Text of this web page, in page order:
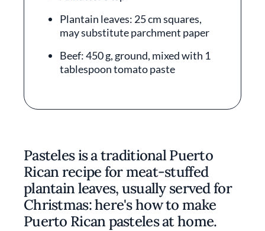
Plantain leaves: 25 cm squares,
may substitute parchment paper
Beef: 450 g, ground, mixed with 1
tablespoon tomato paste
Pasteles is a traditional Puerto
Rican recipe for meat-stuffed
plantain leaves, usually served for
Christmas: here's how to make
Puerto Rican pasteles at home.